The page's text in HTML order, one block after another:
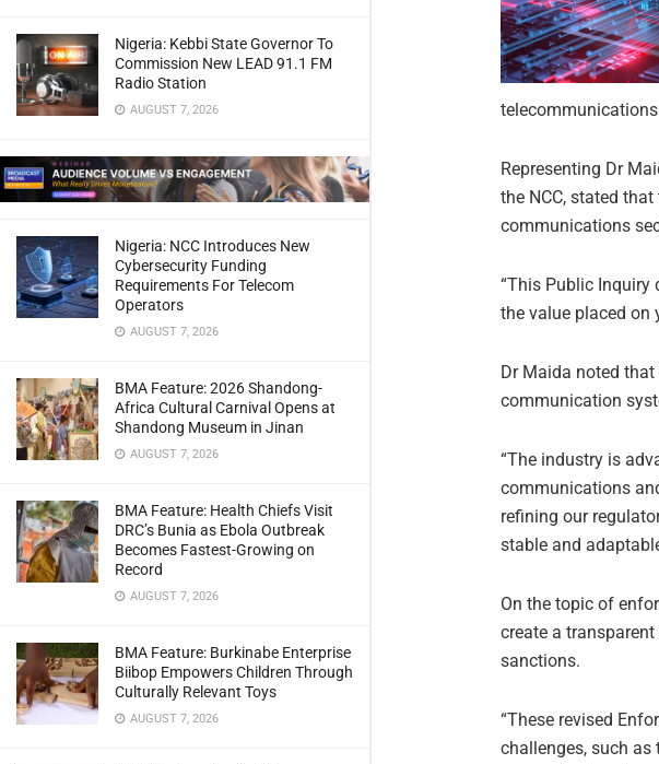
Nigeria: Kebbi State Governor To
Commission New LEAD 91.1 FM
Radio Station
AUGUST 7, 2026
Nigeria: NCC Introduces New
Cybersecurity Funding
Requirements For Telecom
Operators
AUGUST 7, 2026
BMA Feature: 2026 Shandong-
Africa Cultural Carnival Opens at
Shandong Museum in Jinan
AUGUST 7, 2026
BMA Feature: Health Chiefs Visit
DRC’s Bunia as Ebola Outbreak
Becomes Fastest-Growing on
Record
AUGUST 7, 2026
BMA Feature: Burkinabe Enterprise
Biibop Empowers Children Through
Culturally Relevant Toys
AUGUST 7, 2026
telecommunications
Representing Dr
the NCC, stated
communications
“This Public Inquiry
the value placed on
Dr Maida noted
communication
“The industry is
communications
refining our
stable and
On the topic of
create a
sanctions.
“These revised
challenges, such